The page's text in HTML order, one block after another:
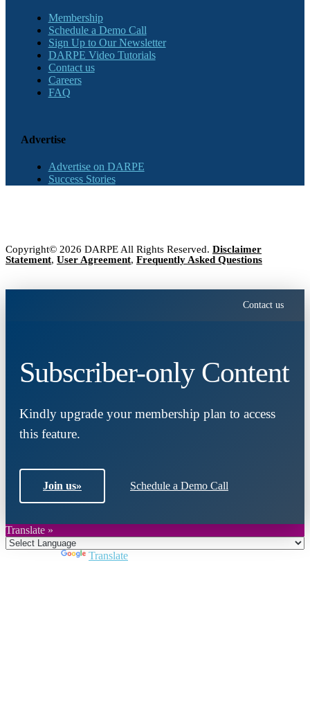
Membership
Schedule a Demo Call
Sign Up to Our Newsletter
DARPE Video Tutorials
Contact us
Careers
FAQ
Advertise
Advertise on DARPE
Success Stories
Copyright© 2026 DARPE All Rights Reserved. Disclaimer
Statement, User Agreement, Frequently Asked Questions
Contact us
Subscriber-only Content
Kindly upgrade your membership plan to access
this feature.
Join us» Schedule a Demo Call
Translate »
Translate